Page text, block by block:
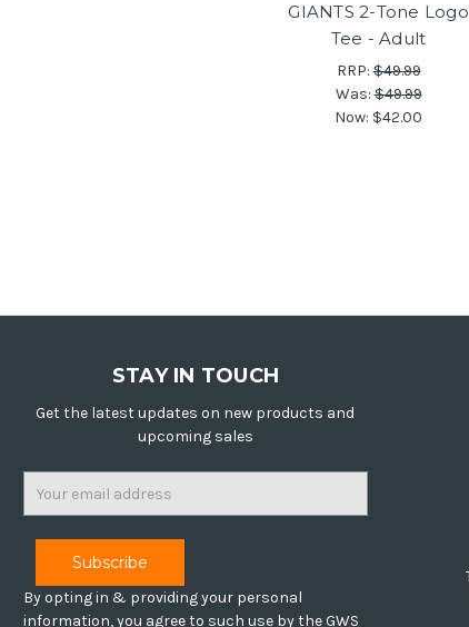
GIANTS 2-Tone Logo
Tee - Adult
RRP:$49.99
Was:$49.99
Now: $42.00
STAY IN TOUCH
Get the latest updates on new products and
upcoming sales
By opting in & providing your personal
information, you agree to such use by the GWS